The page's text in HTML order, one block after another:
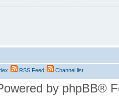
RSS Feed Channel list
by phpBB®